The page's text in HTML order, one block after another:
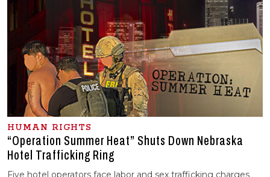
HUMAN RIGHTS
“Operation Summer Heat” Shuts Down Nebraska
Hotel Trafficking Ring